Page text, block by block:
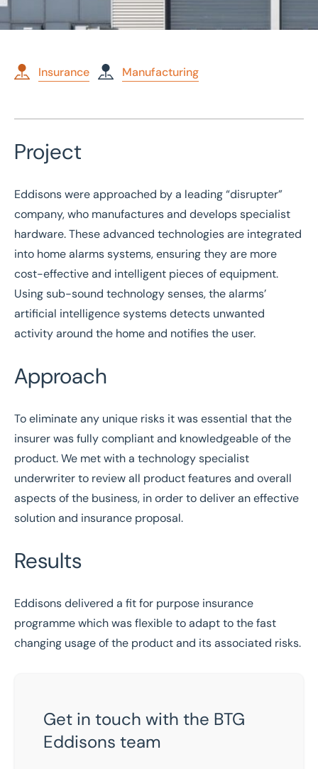
Commercial Insurance for technology company
technology company
Insurance Manufacturing
Project
Eddisons were approached by a leading “disrupter”
company, who manufactures and develops specialist
hardware. These advanced technologies are integrated
into home alarms systems, ensuring they are more
cost-effective and intelligent pieces of equipment.
Using sub-sound technology senses, the alarms’
artificial intelligence systems detects unwanted
activity around the home and notifies the user.
Approach
To eliminate any unique risks it was essential that the
insurer was fully compliant and knowledgeable of the
product. We met with a technology specialist
underwriter to review all product features and overall
aspects of the business, in order to deliver an effective
solution and insurance proposal.
Results
Eddisons delivered a fit for purpose insurance
programme which was flexible to adapt to the fast
changing usage of the product and its associated risks.
Get in touch with the BTG
Eddisons team